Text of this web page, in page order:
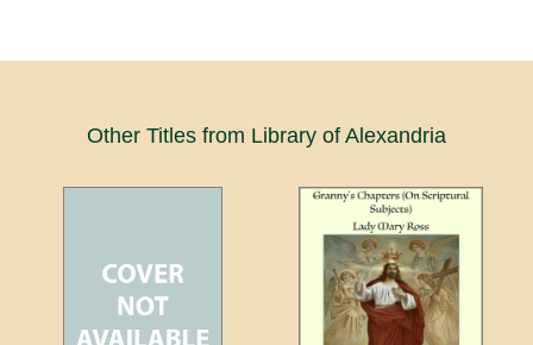
Other Titles from Library of Alexandria